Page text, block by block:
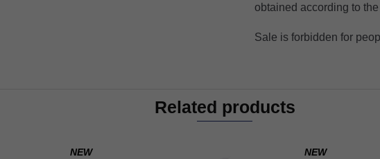
obtained according to
Sale is forbidden for
Related products
NEW NEW